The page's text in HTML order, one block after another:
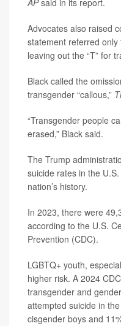
APsaid in its report.
Advocates also raised
statement referred only
leaving out the “T” for
Black called the
transgender “callous,”
“Transgender people
erased,” Black said.
The Trump
suicide rates in the
nation’s history.
In 2023, there were
according to the U.S.
Prevention (CDC).
LGBTQ+ youth,
higher risk. A 2024
transgender and
attempted suicide in
cisgender boys and